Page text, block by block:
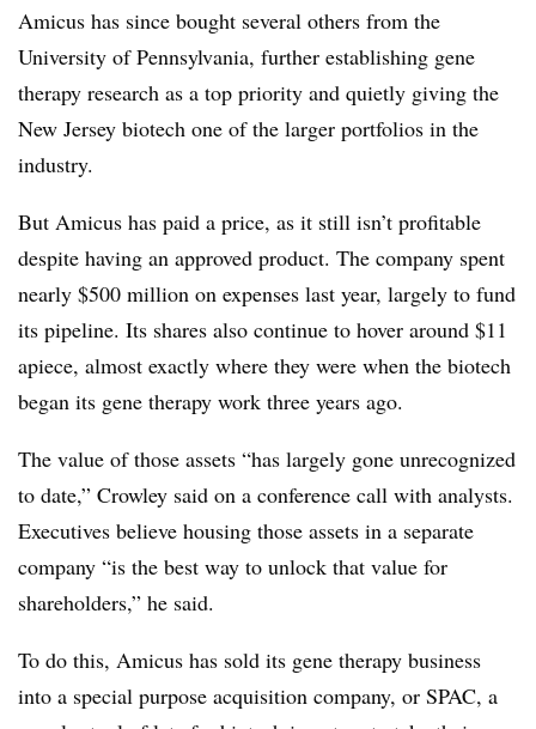
Amicus has since bought several others from the
University of Pennsylvania, further establishing gene
therapy research as a top priority and quietly giving the
New Jersey biotech one of the larger portfolios in the
industry.
But Amicus has paid a price, as it still isn’t profitable
despite having an approved product. The company spent
nearly $500 million on expenses last year, largely to fund
its pipeline. Its shares also continue to hover around $11
apiece, almost exactly where they were when the biotech
began its gene therapy work three years ago.
The value of those assets “has largely gone unrecognized
to date,” Crowley said on a conference call with analysts.
Executives believe housing those assets in a separate
company “is the best way to unlock that value for
shareholders,” he said.
To do this, Amicus has sold its gene therapy business
into a special purpose acquisition company, or SPAC, a